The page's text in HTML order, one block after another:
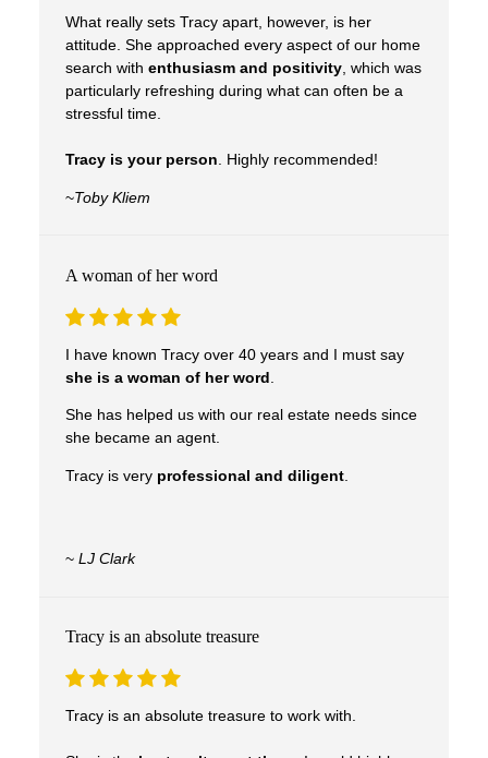
care, and results.
What really sets Tracy apart, however, is her
attitude. She approached every aspect of our home
search with enthusiasm and positivity, which was
particularly refreshing during what can often be a
stressful time.
Tracy is your person. Highly recommended!
~Toby Kliem
A woman of her word
I have known Tracy over 40 years and I must say
she is a woman of her word
She has helped us with our real estate needs since
she became an agent.
Tracy is very professional and diligent.
~ LJ Clark
Tracy is an absolute treasure
Tracy is an absolute treasure to work with.